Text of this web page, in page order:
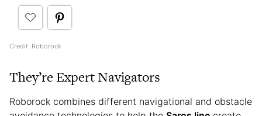
Credit: Roborock
They’re Expert Navigators
Roborock combines different navigational and obstacle